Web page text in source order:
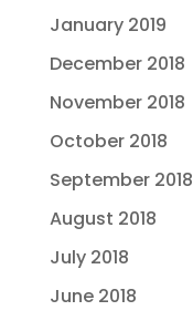
January 2019
December 2018
November 2018
October 2018
September 2018
August 2018
July 2018
June 2018